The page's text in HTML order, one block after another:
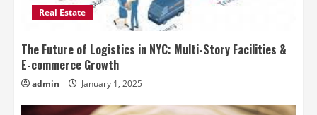
Real Estate
The Future of Logistics in NYC: Multi-Story Facilities &
E-commerce Growth
admin January 1, 2025